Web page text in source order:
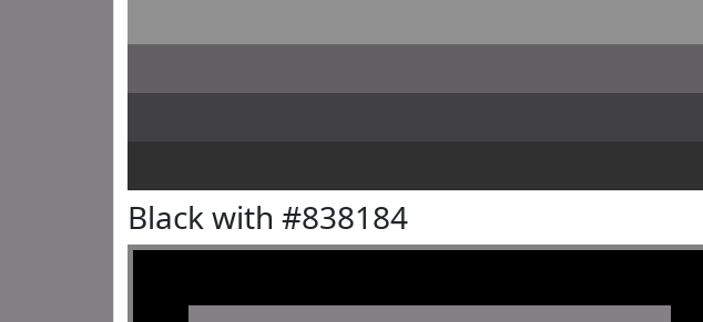
Black with #838184